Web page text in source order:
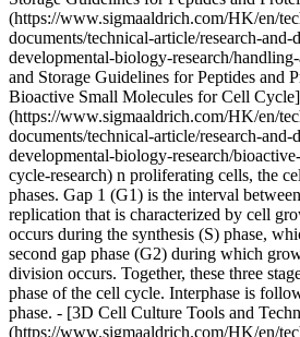
(https://www.sigmaaldrich.com/HK/en/
documents/technical-article/research-and-
developmental-biology-research/
and Storage Guidelines for Peptides and
Bioactive Small Molecules for Cell Cycle]
(https://www.sigmaaldrich.com/HK/en/
documents/technical-article/research-and-
developmental-biology-research/
cycle-research) n proliferating cells, the
phases. Gap 1 (G1) is the interval
replication that is characterized by cell
occurs during the synthesis (S) phase,
second gap phase (G2) during which
division occurs. Together, these three
phase of the cell cycle. Interphase is
phase. - [3D Cell Culture Tools and
(https://www.sigmaaldrich.com/HK/en/